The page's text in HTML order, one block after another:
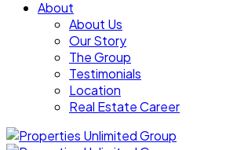
About
About Us
Our Story
The Group
Testimonials
Location
Real Estate Career